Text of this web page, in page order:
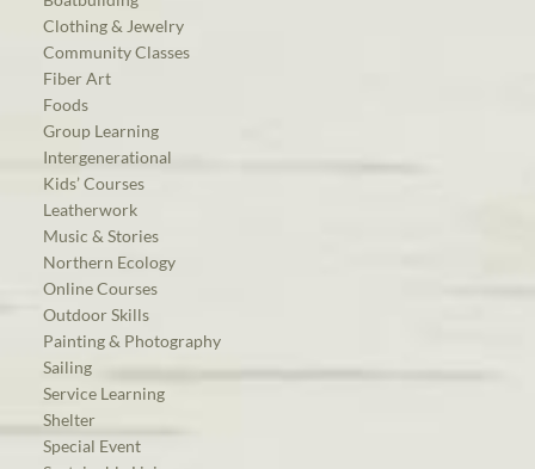
Clothing & Jewelry
Community Classes
Fiber Art
Foods
Group Learning
Intergenerational
Kids’ Courses
Leatherwork
Music & Stories
Northern Ecology
Online Courses
Outdoor Skills
Painting & Photography
Sailing
Service Learning
Shelter
Special Event